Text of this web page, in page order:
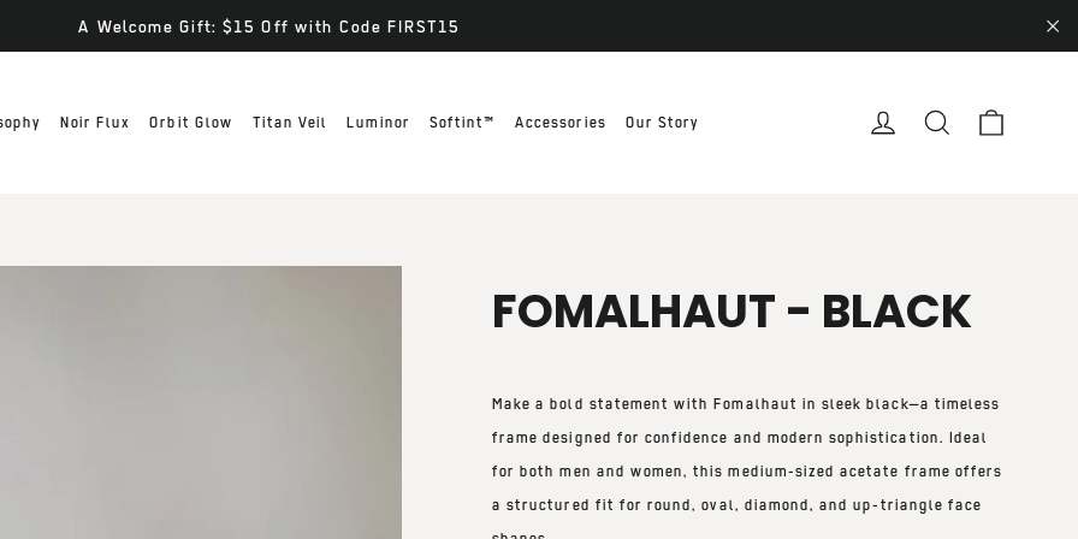
A Welcome Gift: $15 Off with Code FIRST15
Noir Flux Orbit Glow Titan Veil Luminor Softint™ Accessories Our Story Log in Search
FOMALHAUT - BLACK
Make a bold statement withFomalhaut in sleek black—a timeless
frame designed for confidence and modern sophistication. Ideal
forboth men and women, thismedium-sized acetate frame offers
astructured fit forround, oval, diamond, and up-triangle face